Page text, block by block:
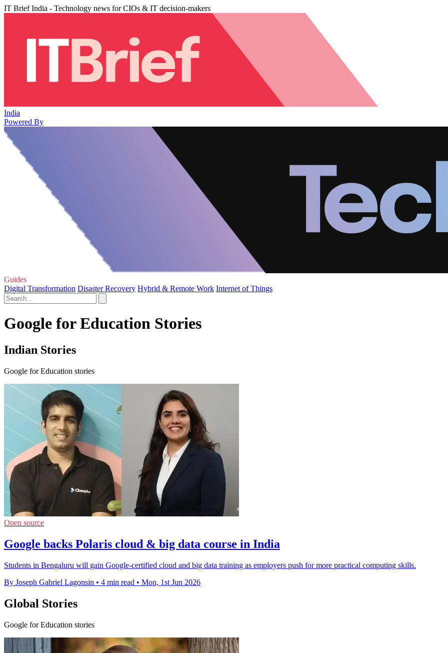
IT Brief India - Technology news for CIOs & IT decision-makers
India
Powered By
Guides
Digital Transformation Disaster Recovery Hybrid & Remote Work Internet of Things
Google for Education Stories
Indian Stories
Google for Education stories
Open source
Google backs Polaris cloud & big data course in India
Students in Bengaluru will gain Google-certified cloud and big data training as employers push for more practical computing skills.
By Joseph Gabriel Lagonsin • 4 min read • Mon, 1st Jun 2026
Global Stories
Google for Education stories